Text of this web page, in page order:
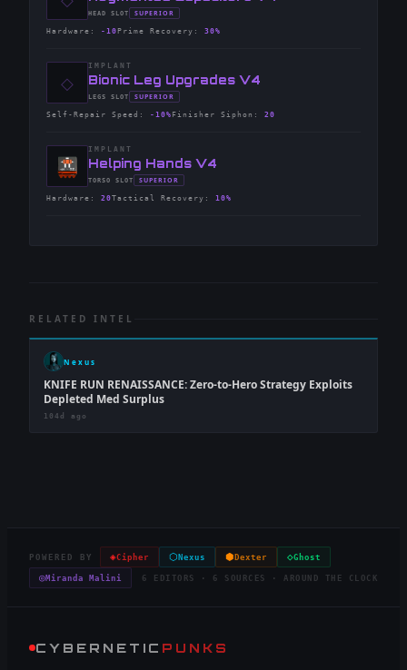
-HEAD SLOT
- SUPERIOR
Hardware : -10 Prime Recovery : 30%
◇
IMPLANT
-Bionic Leg Upgrades V4
-LEGS SLOT
- SUPERIOR
Self-Repair Speed : -10% Finisher Siphon : 20
IMPLANT
-Helping Hands V4
-TORSO SLOT
- SUPERIOR
Hardware : 20Tactical Recovery : 10%
RELATED INTEL
Nexus
KNIFE RUN RENAISSANCE: Zero-to-Hero Strategy Exploits
Depleted Med Surplus
104d ago
POWERED BY ◈Cipher ⬡ Nexus ⬢ Dexter ◇Ghost
◎Miranda Malini 6 EDITORS · 6 SOURCES · AROUND THE CLOCK
CYBERNETIC PUNKS